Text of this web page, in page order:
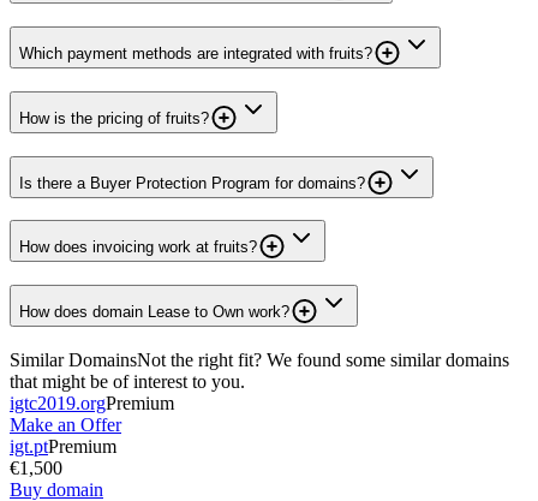
Which payment methods are integrated with fruits?
How is the pricing of fruits?
Is there a Buyer Protection Program for domains?
How does invoicing work at fruits?
How does domain Lease to Own work?
Similar DomainsNot the right fit? We found some similar domains
that might be of interest to you.
igtc2019.orgPremium
Make an Offer
igt.ptPremium
€1,500
Buy domain